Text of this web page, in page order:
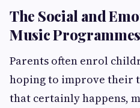
The Social and
Music Programmes
Parents often enrol
hoping to improve their
that certainly happens,